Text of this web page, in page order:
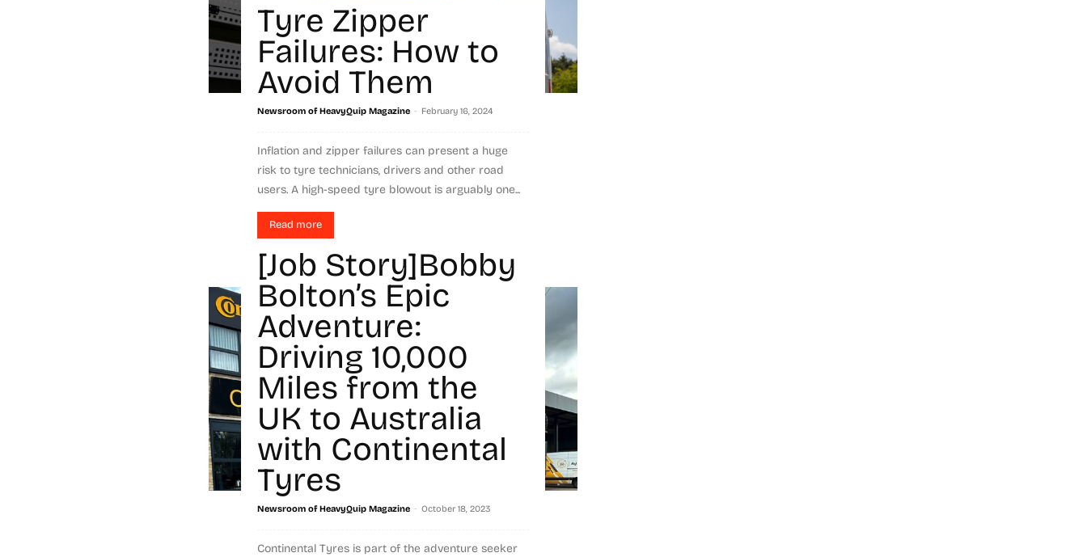
Tyre Zipper
Failures: How to
Avoid Them
Newsroom of HeavyQuip Magazine - February 16, 2024
Inflation and zipper failures can present a huge
risk to tyre technicians, drivers and other road
users. A high-speed tyre blowout is arguably one...
Read more
[Job Story]Bobby
Bolton’s Epic
Adventure:
Driving 10,000
Miles from the
UK to Australia
with Continental
Tyres
Newsroom of HeavyQuip Magazine - October 18, 2023
Continental Tyres is part of the adventure seeker